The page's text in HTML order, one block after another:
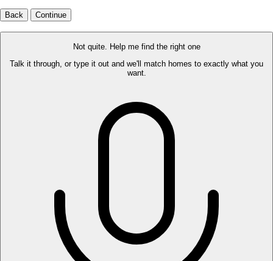
Back Continue
Not quite. Help me find the right one
Talk it through, or type it out and we'll match homes to exactly what you
want.